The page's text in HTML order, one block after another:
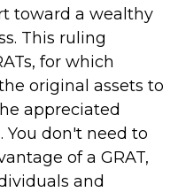
toward a wealthy
This ruling
for which
original assets to
appreciated
You don't need to
of a GRAT,
and